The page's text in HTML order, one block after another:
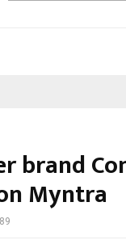
brand
Myntra
89